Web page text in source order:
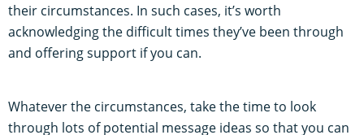
their circumstances. In such cases, it’s worth
acknowledging the difficult times they’ve been through
and offering support if you can.
Whatever the circumstances, take the time to look
through lots of potential message ideas so that you can